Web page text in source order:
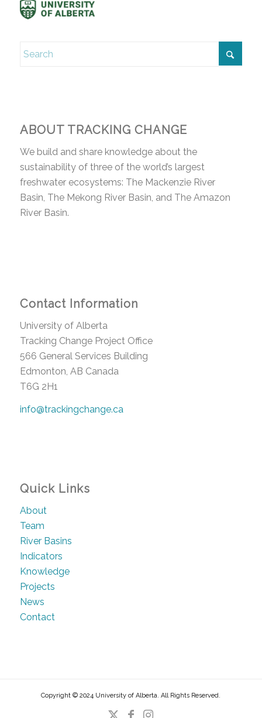
ABOUT TRACKING CHANGE
We build and share knowledge about the
sustainability of three of the world’s largest
freshwater ecosystems: The Mackenzie River
Basin, The Mekong River Basin, and The Amazon
River Basin.
Contact Information
University of Alberta
Tracking Change Project Office
566 General Services Building
Edmonton, AB Canada
T6G 2H1
info@trackingchange.ca
Quick Links
About
Team
River Basins
Indicators
Knowledge
Projects
News
Contact
Copyright © 2024 University of Alberta. All Rights Reserved.